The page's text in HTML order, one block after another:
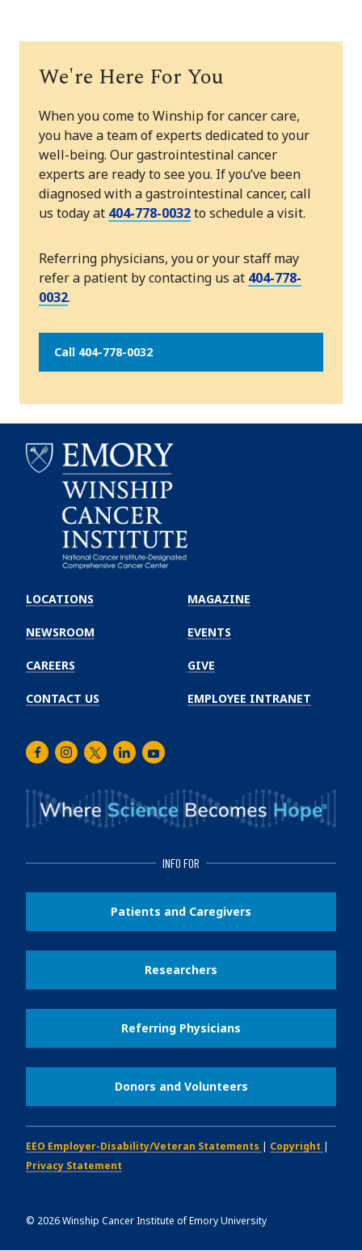
We're Here For You
When you come to Winship for cancer care,
you have a team of experts dedicated to your
well-being. Our gastrointestinal cancer
experts are ready to see you. If you’ve been
diagnosed with a gastrointestinal cancer, call
us today at 404-778-0032to schedule a visit.
Referring physicians, you or your staff may
refer a patient by contacting us at 404-778-
0032.
Call 404-778-0032
Winship
Cancer
Institute
LOCATIONS
NEWSROOM
CAREERS
CONTACT US
MAGAZINE
EVENTS
GIVE
EMPLOYEE INTRANET
FacebookInstagram
TwitterLinkedInYoutube
INFO FOR
Patients and Caregivers
Researchers
Referring Physicians
Donors and Volunteers
EEO Employer-Disability/Veteran Statements | Copyright |
Privacy Statement
© 2026Winship Cancer Institute of Emory University